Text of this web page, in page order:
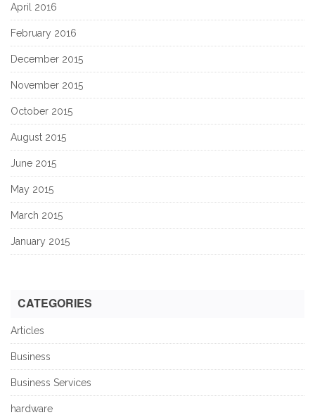
April 2016
February 2016
December 2015
November 2015
October 2015
August 2015
June 2015
May 2015
March 2015
January 2015
CATEGORIES
Articles
Business
Business Services
hardware